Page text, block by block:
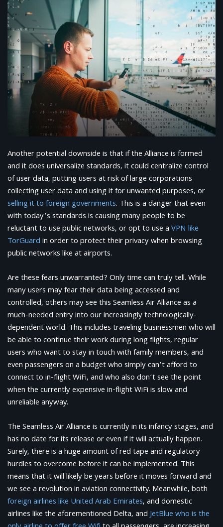
Another potential downside is that if the Alliance is formed
and it does universalize standards, it could centralize control
of user data, putting users at risk of large corporations
collecting user data and using it for unwanted purposes, or
selling it to foreign governments. This is a danger that even
with today’s standards is causing many people to be
reluctant to use public networks, or opt to use aVPN like
TorGuardin order to protect their privacy when browsing
public networks like at airports.
Are these fears unwarranted? Only time can truly tell. While
many users may fear their data being accessed and
controlled, others may see this Seamless Air Alliance as a
much-needed entry into our increasingly technologically-
dependent world. This includes traveling businessmen who will
be able to continue their work during long flights, regular
users who want to stay in touch with family members, and
even passengers on a budget who simply can’t afford to
connect to in-flight WiFi, and who also don’t see the point
when the currently expensive in-flight WiFi is slow and
unreliable anyway.
The Seamless Air Alliance is currently in its infancy stages, and
has no date for its release or even if it will actually happen.
Surely, there is a huge amount of red tape and regulatory
hurdles to overcome before it can be implemented. This
means that it will likely be years before it moves forward and
we see a revolution in aviation connectivity. Meanwhile, both
foreign airlines like United Arab Emirates, and domestic
airlines like the aforementioned Delta, andJetBlue who is the